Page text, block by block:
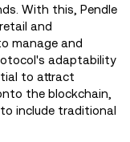
With this, Pendle
and
manage and
adaptability
to attract
the blockchain,
include traditional